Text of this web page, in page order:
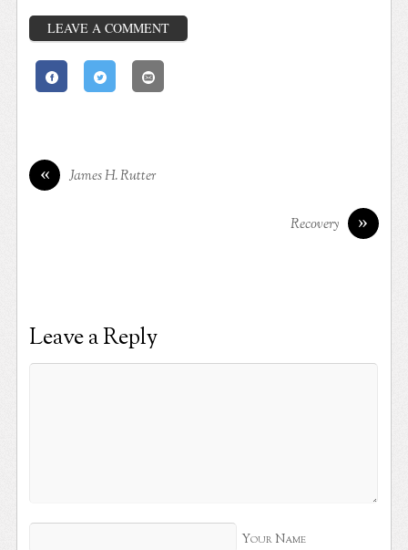
LEAVE A COMMENT
« James H. Rutter
»
Recovery
Leave a Reply
Your Name